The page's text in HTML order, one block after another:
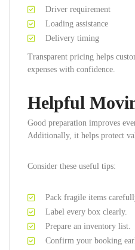
Driver requirement
Loading assistance
Delivery timing
Transparent pricing helps
expenses with confidence.
Helpful
Good preparation improves
Additionally, it helps protect
Consider these useful tips:
Pack fragile items
Label every box clearly.
Prepare an inventory list.
Confirm your booking